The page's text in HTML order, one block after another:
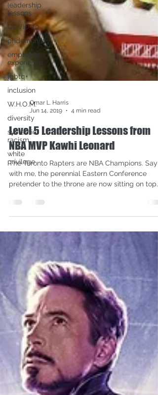
leadership
lessons
COVID-19
pridemonth
employee
experience
lgbtq+
inclusion
W.H.O.M.
diversity
systemic
racism
white
privilege
Omar L. Harris
Jun 14, 2019
4 min read
Level 5 Leadership Lessons from
NBA MVP Kawhi Leonard
The Toronto Rapters are NBA Champions. Say
of...